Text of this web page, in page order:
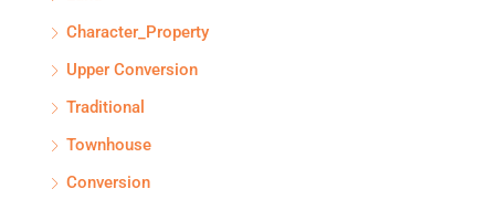
Character_Property
Upper Conversion
Traditional
Townhouse
Conversion